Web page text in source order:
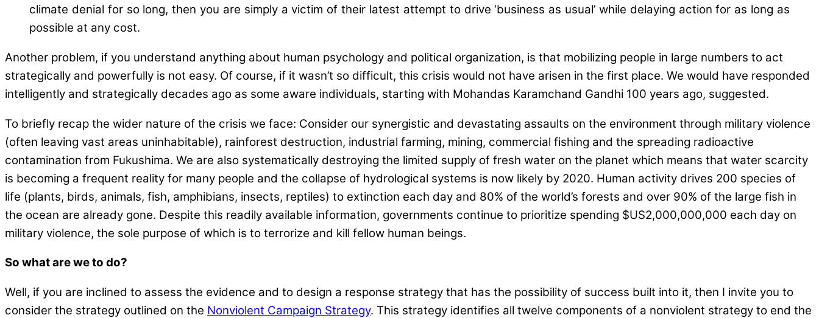
climate denial for so long, then you are simply a victim of their latest attempt to drive ‘business as usual’ while delaying action for as long as
possible at any cost.
Another problem, if you understand anything about human psychology and political organization, is that mobilizing people in large numbers to act
strategically and powerfully is not easy. Of course, if it wasn’t so difficult, this crisis would not have arisen in the first place. We would have responded
intelligently and strategically decades ago as some aware individuals, starting with Mohandas Karamchand Gandhi 100 years ago, suggested.
To briefly recap the wider nature of the crisis we face: Consider our synergistic and devastating assaults on the environment through military violence
(often leaving vast areas uninhabitable), rainforest destruction, industrial farming, mining, commercial fishing and the spreading radioactive
contamination from Fukushima. We are also systematically destroying the limited supply of fresh water on the planet which means that water scarcity
is becoming a frequent reality for many people and the collapse of hydrological systems is now likely by 2020. Human activity drives 200 species of
life (plants, birds, animals, fish, amphibians, insects, reptiles) to extinction each day and 80% of the world’s forests and over 90% of the large fish in
the ocean are already gone. Despite this readily available information, governments continue to prioritize spending $US2,000,000,000 each day on
military violence, the sole purpose of which is to terrorize and kill fellow human beings.
So what are we to do?
Well, if you are inclined to assess the evidence and to design a response strategy that has the possibility of success built into it, then I invite you to
consider the strategy outlined on the Nonviolent Campaign Strategy. This strategy identifies all twelve components of a nonviolent strategy to end the